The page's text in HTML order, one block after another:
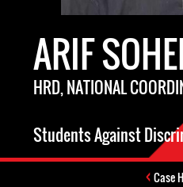
ARIF
HRD, NATIONAL
Students Against
Case